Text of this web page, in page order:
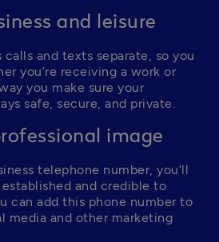
and leisure
calls and texts separate, so you
you’re receiving a work or
you make sure your
safe, secure, and private.
image
telephone number, you’ll
and credible to
can add this phone number to
media and other marketing